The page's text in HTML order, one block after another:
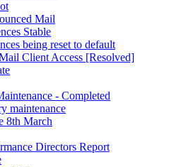
Mail
Stable
being reset to default
Client Access [Resolved]
- Completed
maintenance
8th March
Directors Report